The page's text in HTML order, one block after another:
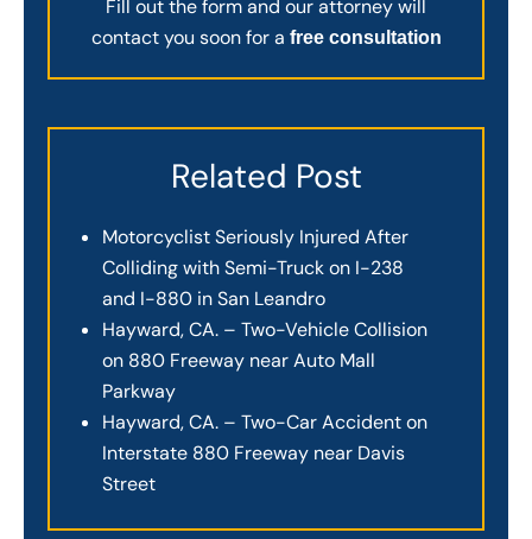
Fill out the form and our attorney will
contact you soon for a free consultation
Related Post
Motorcyclist Seriously Injured After
Colliding with Semi-Truck on I-238
and I-880 in San Leandro
Hayward, CA. – Two-Vehicle Collision
on 880 Freeway near Auto Mall
Parkway
Hayward, CA. – Two-Car Accident on
Interstate 880 Freeway near Davis
Street